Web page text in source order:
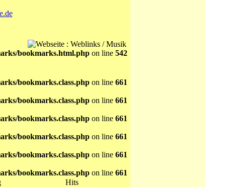
bookmarks.html.phpon line 542
bookmarks.class.phpon line 661
bookmarks.class.phpon line 661
bookmarks.class.phpon line 661
bookmarks.class.phpon line 661
bookmarks.class.phpon line 661
bookmarks.class.phpon line 661
Hits